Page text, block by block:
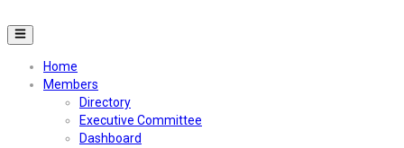
Home
Members
Directory
Executive Committee
Dashboard